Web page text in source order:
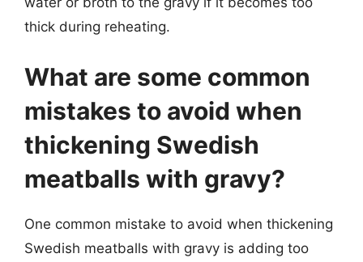
thick during reheating.
What are some common
mistakes to avoid when
thickening Swedish
meatballs with gravy?
One common mistake to avoid when thickening
Swedish meatballs with gravy is adding too